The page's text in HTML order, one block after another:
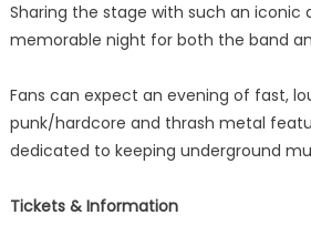
Sharing the stage with such an iconic
memorable night for both the band
Fans can expect an evening of fast,
punk/hardcore and thrash metal
dedicated to keeping underground
Tickets & Information